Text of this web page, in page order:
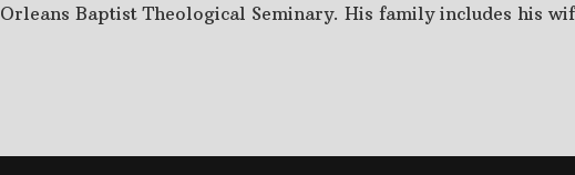
Orleans Baptist Theological Seminary. His family includes his